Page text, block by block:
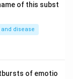
of this subst
disease
of emotio